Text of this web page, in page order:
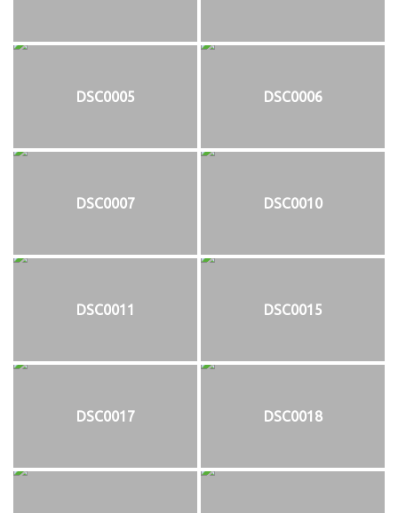
DSC0005 DSC0006
DSC0007 DSC0010
DSC0011 DSC0015
DSC0017 DSC0018